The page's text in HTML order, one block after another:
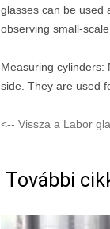
glasses can be used
observing small-
Measuring cylinders:
side. They are used
<-- Vissza a Labor
További